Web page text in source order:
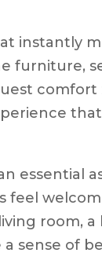
instantly
essential
feel
room,
sense of